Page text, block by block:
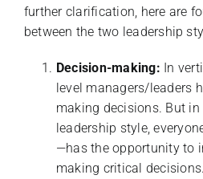
further clarification, here are
between the two leadership
Decision-making: In
level managers/leaders
making decisions. But
leadership style,
—has the opportunity to
making critical decisions.